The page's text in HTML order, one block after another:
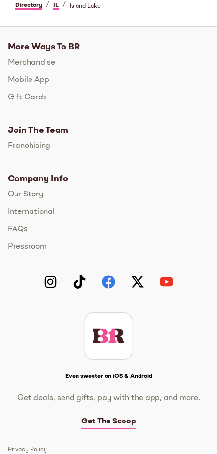
Directory / IL / Island Lake
More Ways To BR
Merchandise
Mobile App
Gift Cards
Join The Team
Franchising
Company Info
Our Story
International
FAQs
Pressroom
Even sweeter on iOS & Android
Get deals, send gifts, pay with the app, and more.
Get The Scoop
Privacy Policy